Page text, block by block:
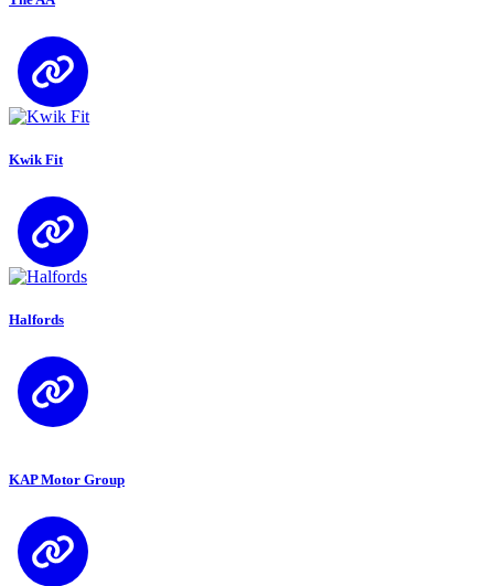
Kwik Fit
Halfords
KAP Motor Group